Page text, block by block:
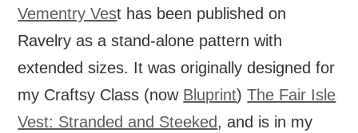
Vementry Vest has been published on
Ravelry as a stand-alone pattern with
extended sizes. It was originally designed for
my Craftsy Class (now Bluprint)The Fair Isle
Vest: Stranded and Steeked, and is in my